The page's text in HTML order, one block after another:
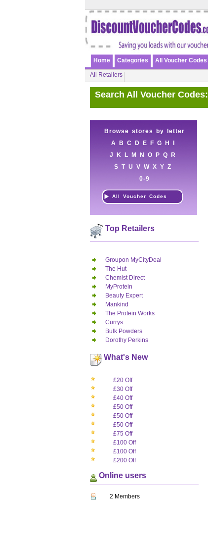
Home Categories All Voucher Codes
All Retailers
Search All Voucher Codes:
Browse stores by letter
A
B C D E F G H
J
K L M N O P Q
R
S T U V W X Y Z
0-9
All Voucher Codes
Top Retailers
Groupon MyCityDeal
The Hut
Chemist Direct
MyProtein
Beauty Expert
Mankind
The Protein Works
Currys
Bulk Powders
Dorothy Perkins
What's New
£20 Off
£30 Off
£40 Off
£50 Off
£50 Off
£50 Off
£75 Off
£100 Off
£100 Off
£200 Off
Online users
2 Members